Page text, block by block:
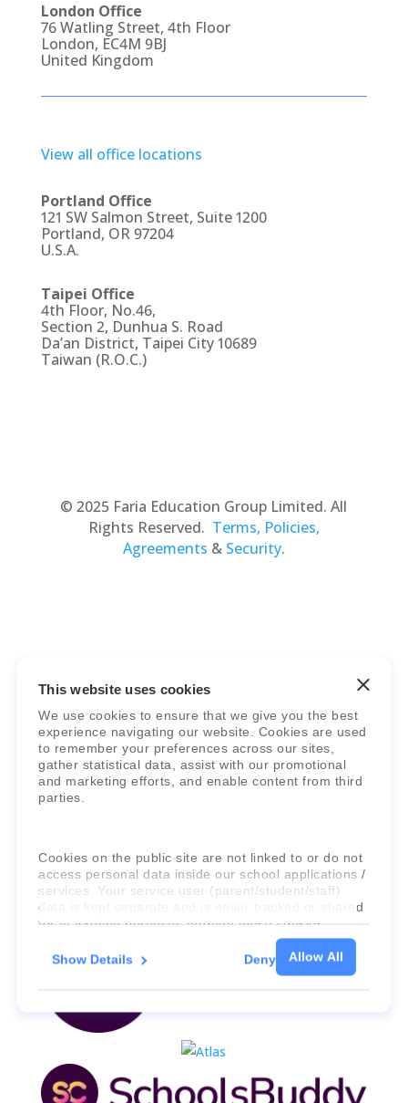
This website uses cookies
We use cookies to ensure that we give you the best
experience navigating our website. Cookies are used
to remember your preferences across our sites,
gather statistical data, assist with our promotional
and marketing efforts, and enable content from third
parties.
Cookies on the public site are not linked to or do not
access personal data inside our school applications /
services. Your service user (parent/student/staff)
data is kept separate and is never tracked or shared
for marketing purposes through these cookies.
For more information about the cookies, as well as
Allow All
Show Details Deny
London Office
76 Watling Street, 4th Floor
London, EC4M 9BJ
United Kingdom
View all office locations
Portland Office
121 SW Salmon Street, Suite 1200
Portland, OR 97204
U.S.A.
Taipei Office
4th Floor, No.46,
Section 2, Dunhua S. Road
Da’an District, Taipei City 10689
Taiwan (R.O.C.)
© 2025 Faria Education Group Limited. All
Rights Reserved. Terms, Policies,
Agreements & Security.
Faria Education Group is a leader in
international education systems & services.